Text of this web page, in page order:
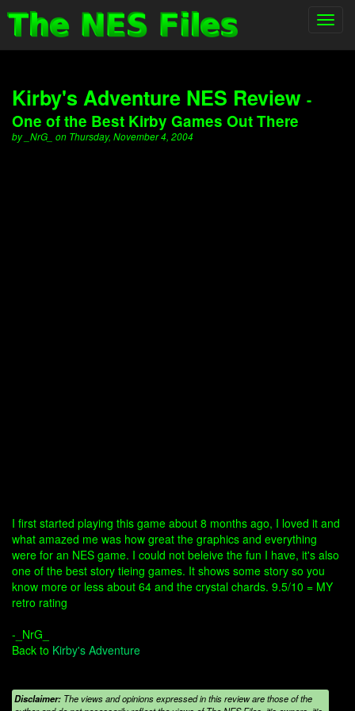
Kirby's Adventure NES Review -
One of the Best Kirby Games Out There
by _NrG_ on Thursday, November 4, 2004
I first started playing this game about 8 months ago, I loved it and
what amazed me was how great the graphics and everything
were for an NES game. I could not beleive the fun I have, it's also
one of the best story tieing games. It shows some story so you
know more or less about 64 and the crystal chards. 9.5/10 = MY
retro rating
-_NrG_
Back to Kirby's Adventure
Disclaimer: The views and opinions expressed in this review are those of the